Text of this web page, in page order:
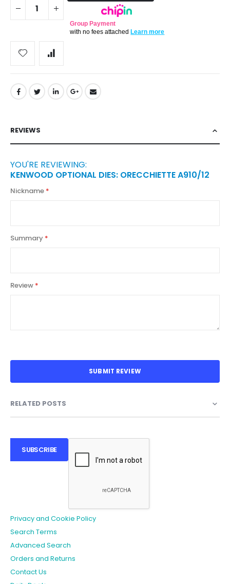
Group Payment
with no fees attachedLearn more
REVIEWS
YOU'RE REVIEWING:
KENWOOD OPTIONAL DIES: ORECCHIETTE A910/12
Nickname
Summary
Review
SUBMIT REVIEW
RELATED POSTS
SUBSCRIBE
Privacy and Cookie Policy
Search Terms
Advanced Search
Orders and Returns
Contact Us